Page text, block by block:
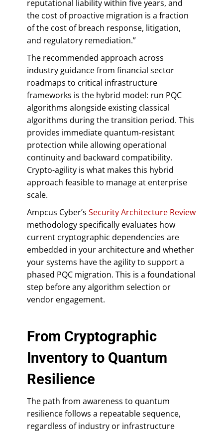
reputational liability within five years, and
the cost of proactive migration is a fraction
of the cost of breach response, litigation,
and regulatory remediation.”
The recommended approach across
industry guidance from financial sector
roadmaps to critical infrastructure
frameworks is the hybrid model: run PQC
algorithms alongside existing classical
algorithms during the transition period. This
provides immediate quantum-resistant
protection while allowing operational
continuity and backward compatibility.
Crypto-agility is what makes this hybrid
approach feasible to manage at enterprise
scale.
Ampcus Cyber’s Security Architecture Review
methodology specifically evaluates how
current cryptographic dependencies are
embedded in your architecture and whether
your systems have the agility to support a
phased PQC migration. This is a foundational
step before any algorithm selection or
vendor engagement.
From Cryptographic
Inventory to Quantum
Resilience
The path from awareness to quantum
resilience follows a repeatable sequence,
regardless of industry or infrastructure